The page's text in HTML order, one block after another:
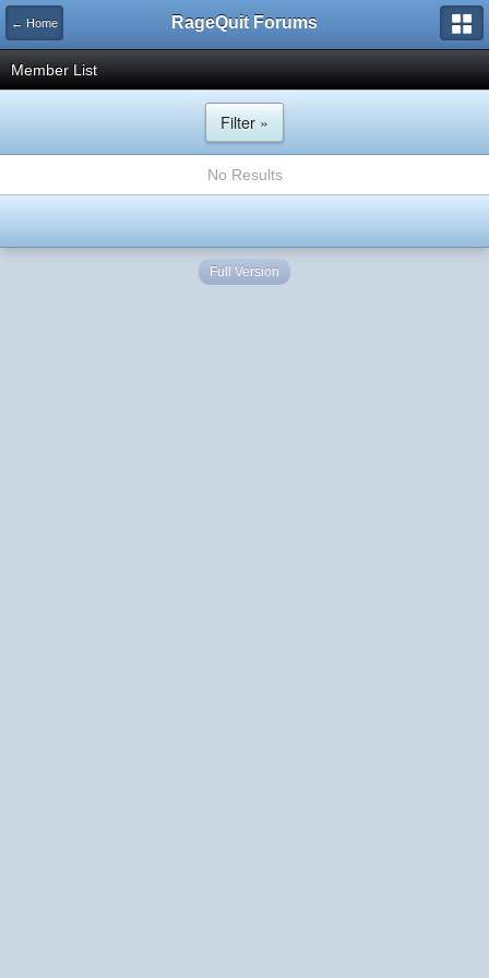
← Home RageQuit Forums
Member List
Filter »
No Results
Full Version